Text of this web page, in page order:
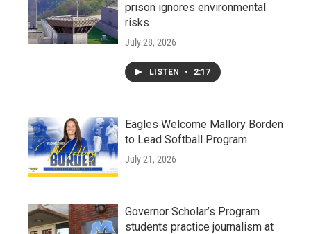
prison ignores environmental
risks
July 28, 2026
LISTEN • 2:17
Eagles Welcome Mallory Borden
to Lead Softball Program
July 21, 2026
Governor Scholar’s Program
students practice journalism at